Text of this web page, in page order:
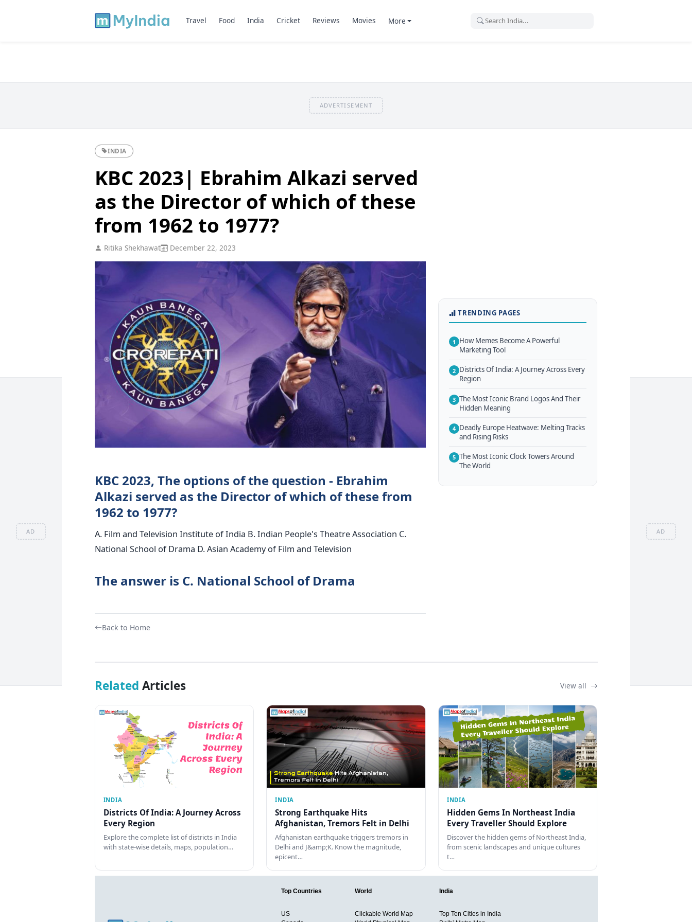
AD AD
Travel Food India Cricket Reviews Movies More
ADVERTISEMENT
INDIA
KBC 2023| Ebrahim Alkazi served
as the Director of which of these
from 1962 to 1977?
Ritika Shekhawat December 22, 2023
KBC 2023, The options of the question - Ebrahim
Alkazi served as the Director of which of these from
1962 to 1977?
A. Film and Television Institute of India B. Indian People's Theatre Association C.
National School of Drama D. Asian Academy of Film and Television
The answer is C. National School of Drama
Back to Home
TRENDING PAGES
1 How Memes Become A Powerful
Marketing Tool
2 Districts Of India: A Journey Across Every
Region
3 The Most Iconic Brand Logos And Their
Hidden Meaning
4 Deadly Europe Heatwave: Melting Tracks
and Rising Risks
5 The Most Iconic Clock Towers Around
The World
Related Articles View all
INDIA
Districts Of India: A Journey Across
Every Region
Explore the complete list of districts in India
with state-wise details, maps, population…
INDIA
Strong Earthquake Hits
Afghanistan, Tremors Felt in Delhi
Afghanistan earthquake triggers tremors in
Delhi and J&amp;K. Know the magnitude,
epicent…
INDIA
Hidden Gems In Northeast India
Every Traveller Should Explore
Discover the hidden gems of Northeast India,
from scenic landscapes and unique cultures
t…
Top Countries
US
World
Clickable World Map
India
Top Ten Cities in India